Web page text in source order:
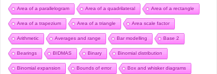
Area of a parallelogram Area of a quadrilateral Area of a rectangle
Area of a trapezium Area of a triangle Area scale factor
Arithmetic Averages and range Bar modelling Base 2
Bearings BIDMAS Binary Binomial distribution
Binomial expansion Bounds of error Box and whisker diagrams